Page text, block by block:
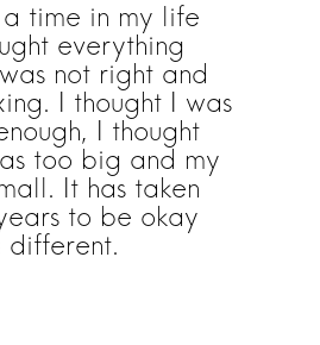
a time in my life
everything
not right and
I thought I was
I thought
too big and my
It has taken
to be okay
different.